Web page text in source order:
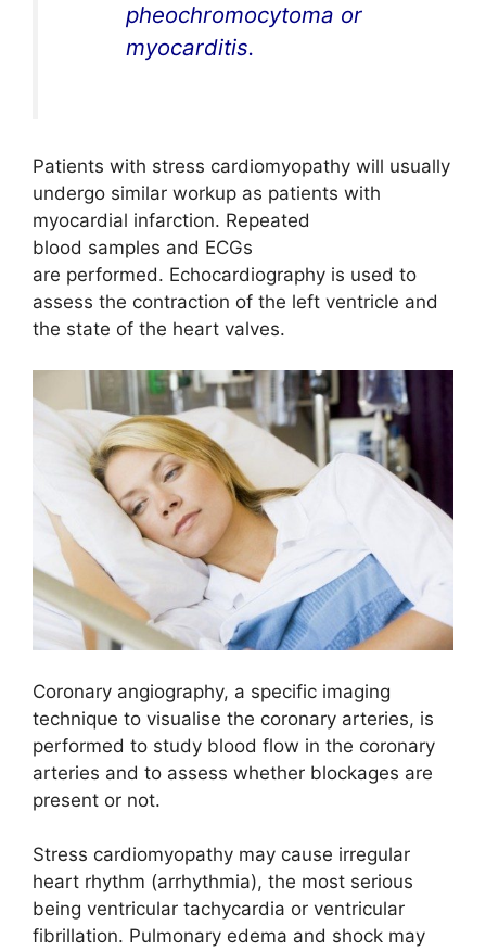
pheochromocytoma or
myocarditis.
Patients with stress cardiomyopathy will usually
undergo similar workup as patients with
myocardial infarction. Repeated
blood samples and ECGs
are performed. Echocardiography is used to
assess the contraction of the left ventricle and
the state of the heart valves.
Coronary angiography, a specific imaging
technique to visualise the coronary arteries, is
performed to study blood flow in the coronary
arteries and to assess whether blockages are
present or not.
Stress cardiomyopathy may cause irregular
heart rhythm (arrhythmia), the most serious
being ventricular tachycardia or ventricular
fibrillation. Pulmonary edema and shock may